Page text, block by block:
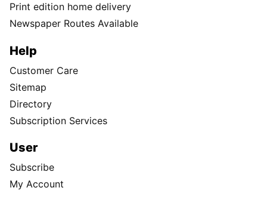
Print edition home delivery
Newspaper Routes Available
Help
Customer Care
Sitemap
Directory
Subscription Services
User
Subscribe
My Account